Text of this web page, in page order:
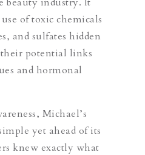
of toxic chemicals
and sulfates hidden
their potential links
and hormonal
Michael’s
yet ahead of its
knew exactly what